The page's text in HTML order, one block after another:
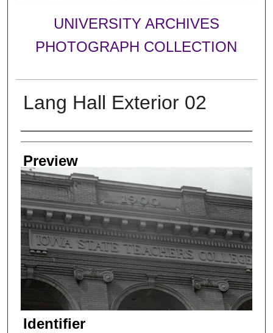
UNIVERSITY ARCHIVES
PHOTOGRAPH COLLECTION
Lang Hall Exterior 02
Creator
Preview
Identifier